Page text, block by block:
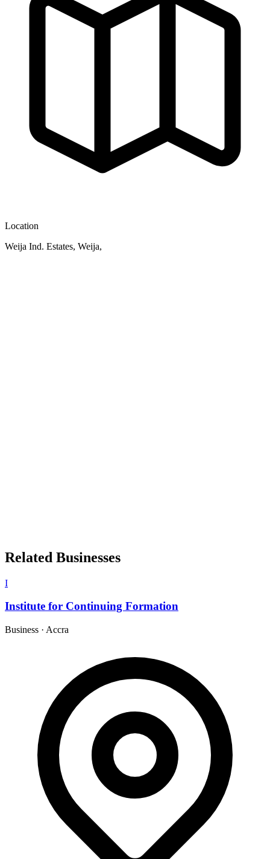
Location
Weija Ind. Estates, Weija,
Related Businesses
I
Institute for Continuing Formation
Business · Accra